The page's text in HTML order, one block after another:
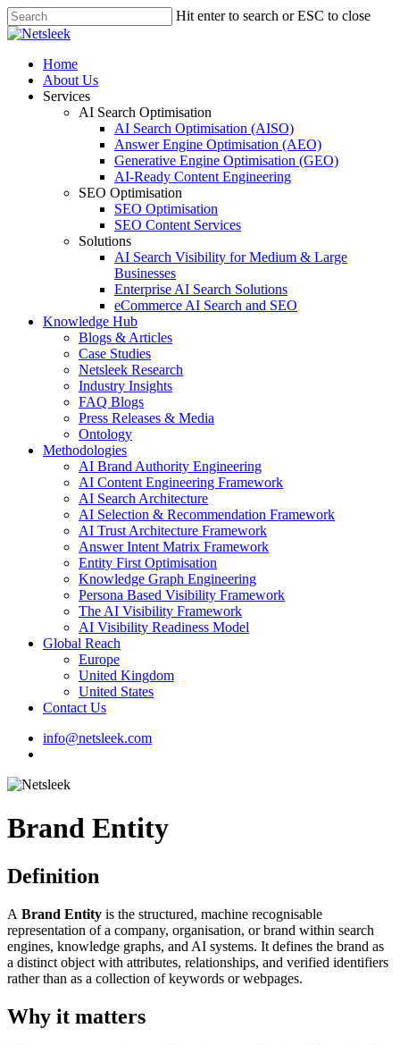
Skip
to
content
Hit enter to search or ESC to close
Close
search
Menu
Home
About Us
Services
AI Search Optimisation
AI Search Optimisation (AISO)
Answer Engine Optimisation (AEO)
Generative Engine Optimisation (GEO)
AI-Ready Content Engineering
SEO Optimisation
SEO Optimisation
SEO Content Services
Solutions
AI Search Visibility for Medium & Large
Businesses
Enterprise AI Search Solutions
eCommerce AI Search and SEO
Knowledge Hub
Blogs & Articles
Case Studies
Netsleek Research
Industry Insights
FAQ Blogs
Press Releases & Media
Ontology
Methodologies
AI Brand Authority Engineering
AI Content Engineering Framework
AI Search Architecture
AI Selection & Recommendation Framework
AI Trust Architecture Framework
Answer Intent Matrix Framework
Entity First Optimisation
Knowledge Graph Engineering
Persona Based Visibility Framework
The AI Visibility Framework
AI Visibility Readiness Model
Global Reach
Europe
United Kingdom
United States
Contact Us
info@netsleek.com
Brand Entity
Definition
A Brand Entity is the structured, machine recognisable
representation of a company, organisation, or brand within search
engines, knowledge graphs, and AI systems. It defines the brand as
a distinct object with attributes, relationships, and verified identifiers
rather than as a collection of keywords or webpages.
Why it matters